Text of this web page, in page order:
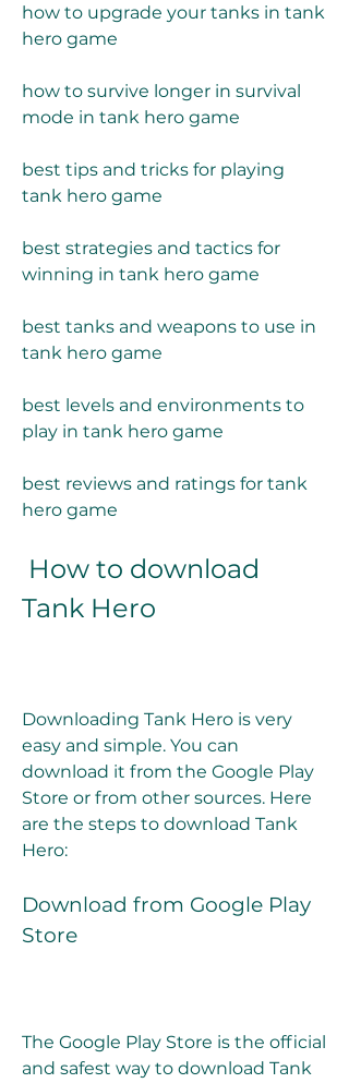
how to upgrade your tanks in tank
hero game
how to survive longer in survival
mode in tank hero game
best tips and tricks for playing
tank hero game
best strategies and tactics for
winning in tank hero game
best tanks and weapons to use in
tank hero game
best levels and environments to
play in tank hero game
best reviews and ratings for tank
hero game
Tank Hero
Downloading Tank Hero is very
easy and simple. You can
download it from the Google Play
Store or from other sources. Here
are the steps to download Tank
Hero:
Download from Google Play
Store
The Google Play Store is the official
and safest way to download Tank